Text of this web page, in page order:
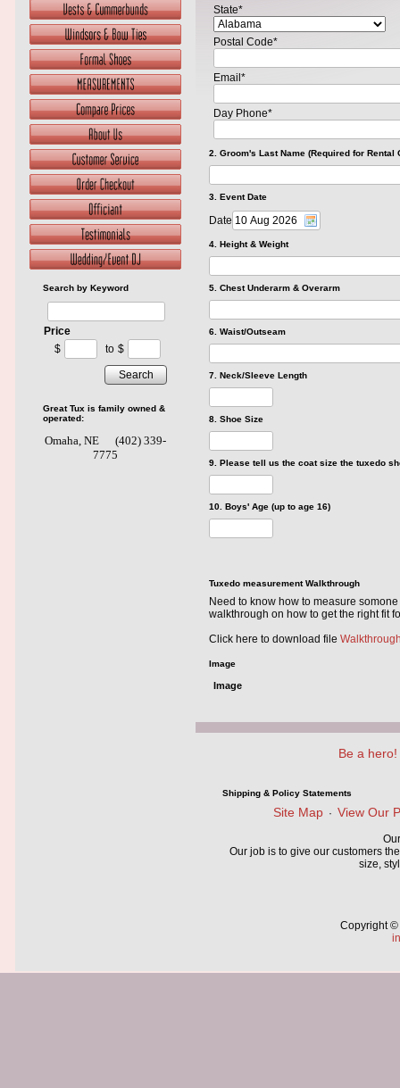
Search by Keyword
Price
$
to $
Search
Great Tux is family owned &
operated:
Omaha, NE
(402) 339-
7775
State*
Postal Code*
Email*
Day Phone*
2. Groom's Last Name (Required for Rental
3. Event Date
Date
4. Height & Weight
5. Chest Underarm & Overarm
6. Waist/Outseam
7. Neck/Sleeve Length
8. Shoe Size
9. Please tell us the coat size the tuxedo
10. Boys' Age (up to age 16)
Tuxedo measurement Walkthrough
Need to know how to measure
walkthrough on how to get the right fit
Click here to download file
Image
Image
Be a
Shipping & Policy Statements
Site Map · View Our
Our job is to give our customers
size,
Copyright ©